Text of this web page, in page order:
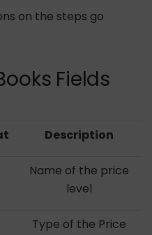
on the steps go
Fields
Description
Name of the price
level
Type of the Price